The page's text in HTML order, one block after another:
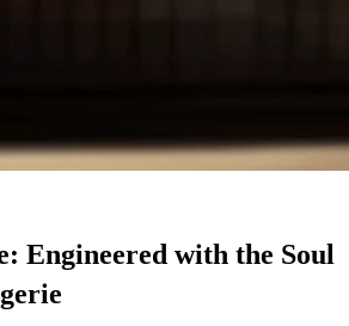
Engineered with the Soul